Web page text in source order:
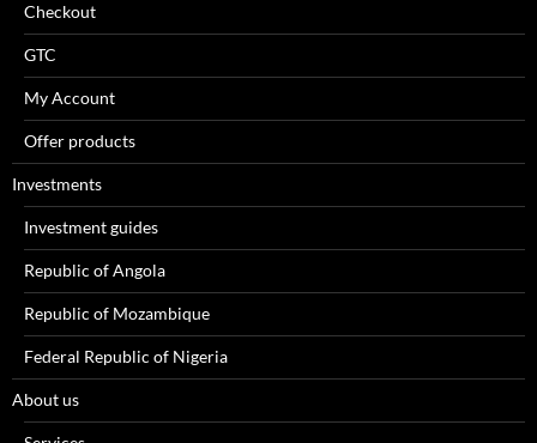
Checkout
GTC
My Account
Offer products
Investments
Investment guides
Republic of Angola
Republic of Mozambique
Federal Republic of Nigeria
About us